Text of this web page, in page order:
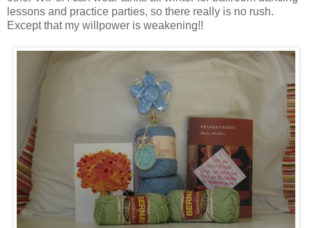
lessons and practice parties, so there really is no rush.
Except that my willpower is weakening!!